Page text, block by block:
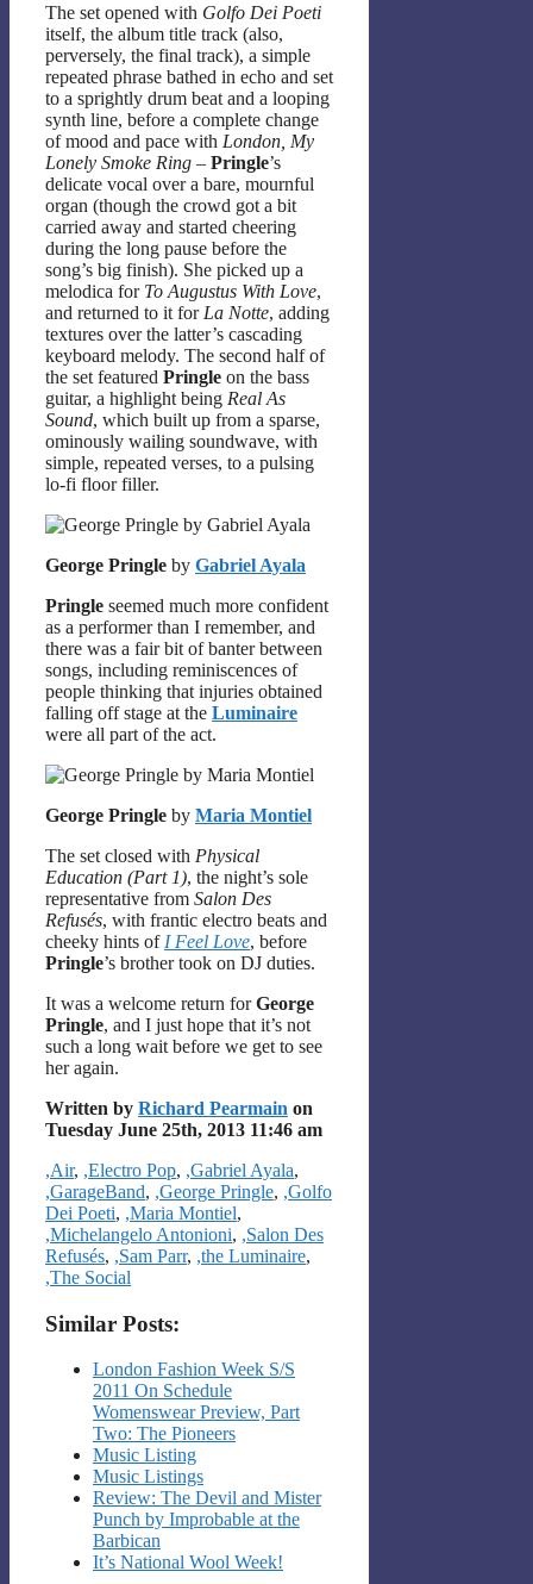
The set opened with Golfo Dei Poeti
itself, the album title track (also,
perversely, the final track), a simple
repeated phrase bathed in echo and set
to a sprightly drum beat and a looping
synth line, before a complete change
of mood and pace with London, My
Lonely Smoke Ring – Pringle’s
delicate vocal over a bare, mournful
organ (though the crowd got a bit
carried away and started cheering
during the long pause before the
song’s big finish). She picked up a
melodica for To Augustus With Love,
and returned to it for La Notte, adding
textures over the latter’s cascading
keyboard melody. The second half of
the set featured Pringle on the bass
guitar, a highlight being Real As
Sound, which built up from a sparse,
ominously wailing soundwave, with
simple, repeated verses, to a pulsing
lo-fi floor filler.
George Pringle by Gabriel Ayala
Pringle seemed much more confident
as a performer than I remember, and
there was a fair bit of banter between
songs, including reminiscences of
people thinking that injuries obtained
falling off stage at the Luminaire
were all part of the act.
George Pringle by Maria Montiel
The set closed with Physical
Education (Part 1), the night’s sole
representative from Salon Des
Refusés, with frantic electro beats and
cheeky hints of I Feel Love, before
Pringle’s brother took on DJ duties.
It was a welcome return forGeorge
Pringle, and I just hope that it’s not
such a long wait before we get to see
her again.
Written by Richard Pearmain on
Tuesday June 25th, 2013 11:46 am
Categories
,Air, ,Electro Pop, ,Gabriel Ayala,
,GarageBand, ,George Pringle, ,Golfo
Dei Poeti, ,Maria Montiel,
,Michelangelo Antonioni, ,Salon Des
Refusés, ,Sam Parr, ,the Luminaire,
,The Social
Similar Posts:
London Fashion Week S/S
2011 On Schedule
Womenswear Preview, Part
Two: The Pioneers
Music Listing
Music Listings
Review: The Devil and Mister
Punch by Improbable at the
Barbican
It’s National Wool Week!